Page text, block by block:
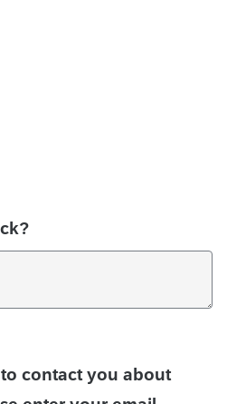
contact you about